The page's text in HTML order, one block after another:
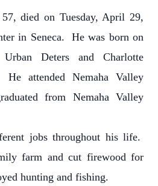
died on Tuesday, April 29,
in Seneca. He was born on
Deters and Charlotte
He attended Nemaha Valley
from Nemaha Valley
jobs throughout his life.
farm and cut firewood for
hunting and fishing.